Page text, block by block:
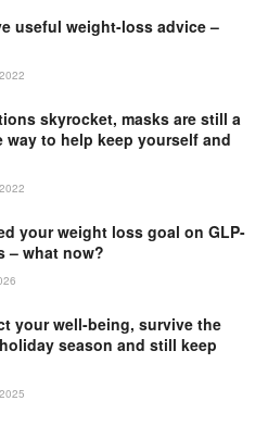
useful weight-loss advice –
skyrocket, masks are still a
way to help keep yourself and
your weight loss goal on GLP-
– what now?
your well-being, survive the
season and still keep